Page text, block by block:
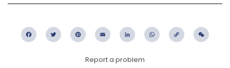
FacebookTwitter PinterestEmail LinkedIn WhatsApp
Copy
Report a problem